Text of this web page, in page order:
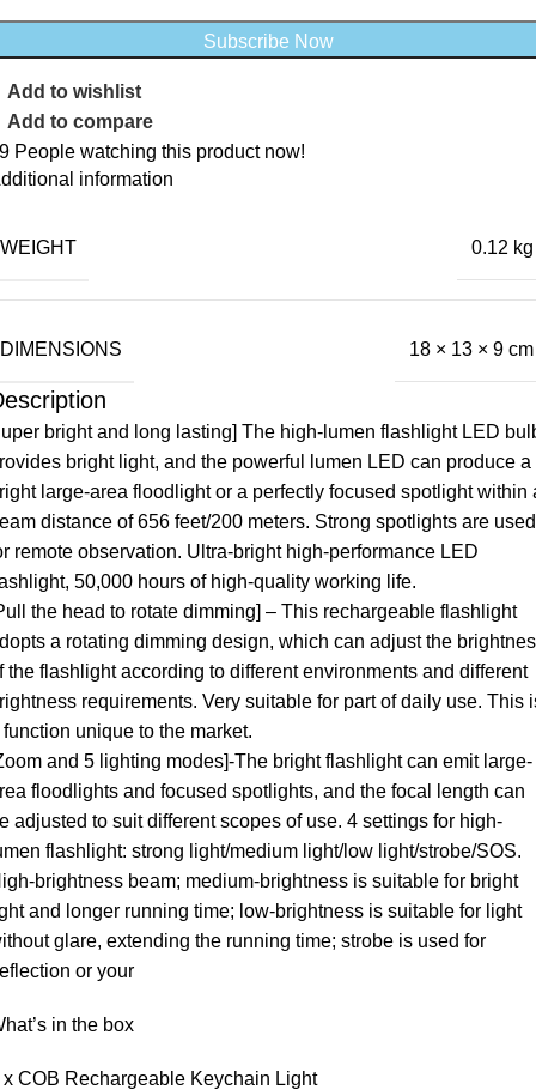
Subscribe Now
Add to wishlist
Add to compare
People watching this product now!
information
WEIGHT 0.12 kg
DIMENSIONS 18 × 13 × 9 cm
bright and long lasting] The high-lumen flashlight LED
bright light, and the powerful lumen LED can produce a
large-area floodlight or a perfectly focused spotlight within
distance of 656 feet/200 meters. Strong spotlights are used
remote observation. Ultra-bright high-performance LED
50,000 hours of high-quality working life.
the head to rotate dimming] – This rechargeable flashlight
a rotating dimming design, which can adjust the
the flashlight according to different environments and different
requirements. Very suitable for part of daily use. This
function unique to the market.
and 5 lighting modes]-The bright flashlight can emit large-
floodlights and focused spotlights, and the focal length can
adjusted to suit different scopes of use. 4 settings for high-
flashlight: strong light/medium light/low light/strobe/SOS.
brightness beam; medium-brightness is suitable for bright
and longer running time; low-brightness is suitable for light
glare, extending the running time; strobe is used for
or your
in the box
x COB Rechargeable Keychain Light